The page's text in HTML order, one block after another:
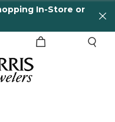
In-Store or